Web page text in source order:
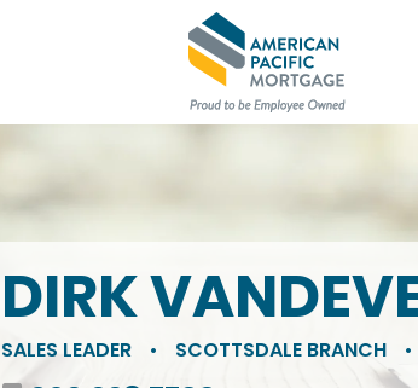
DIRK
SALES LEADER • SCOTTSDALE BRANCH •